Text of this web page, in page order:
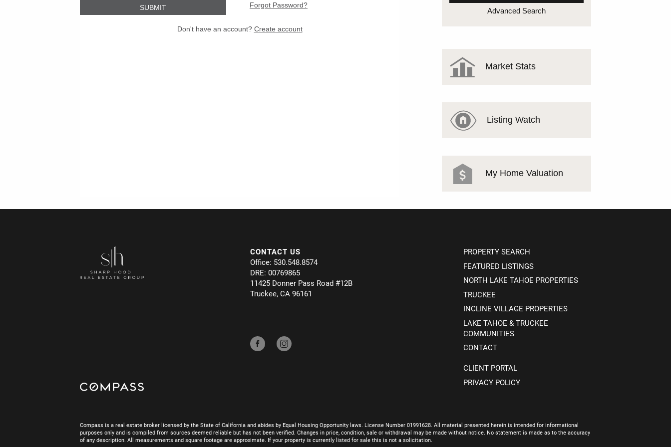
Advanced Search
Market Stats
Listing Watch
My Home Valuation
CONTACT US
Office: 530.548.8574
DRE: 00769865
11425 Donner Pass Road #12B
Truckee, CA 96161
PROPERTY SEARCH
FEATURED LISTINGS
NORTH LAKE TAHOE PROPERTIES
TRUCKEE
INCLINE VILLAGE PROPERTIES
LAKE TAHOE & TRUCKEE
COMMUNITIES
CONTACT
CLIENT PORTAL
PRIVACY POLICY
Compass is a real estate broker licensed by the State of California and abides by Equal Housing Opportunity laws. License Number 01991628. All material presented herein is intended for informational
purposes only and is compiled from sources deemed reliable but has not been verified. Changes in price, condition, sale or withdrawal may be made without notice. No statement is made as to the accuracy
of any description. All measurements and square footage are approximate. If your property is currently listed for sale this is not a solicitation.